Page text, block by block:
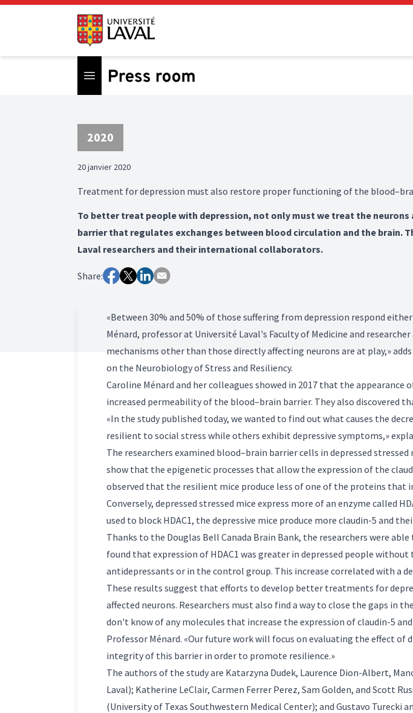
Open menu
2020
20 janvier 2020
Treatment for depression must also restore proper functioning of the
To better treat people with depression, not only must we treat the
barrier that regulates exchanges between blood circulation and the brain.
Laval researchers and their international collaborators.
Share:
«Between 30% and 50% of those suffering from depression respond
Ménard, professor at Université Laval's Faculty of Medicine and
mechanisms other than those directly affecting neurons are at play,»
on the Neurobiology of Stress and Resiliency.
Caroline Ménard and her colleagues showed in 2017 that the
increased permeability of the blood–brain barrier. They also discovered
«In the study published today, we wanted to find out what causes the
resilient to social stress while others exhibit depressive symptoms,»
The researchers examined blood–brain barrier cells in depressed
show that the epigenetic processes that allow the expression of the
observed that the resilient mice produce less of one of the proteins that
Conversely, depressed stressed mice express more of an enzyme called
used to block HDAC1, the depressive mice produce more claudin-5 and
Thanks to the Douglas Bell Canada Brain Bank, the researchers were
found that expression of HDAC1 was greater in depressed people
antidepressants or in the control group. This increase correlated with a
These results suggest that efforts to develop better treatments for
affected neurons. Researchers must also find a way to close the gaps in
don't know of any molecules that increase the expression of claudin-5
Professor Ménard. «Our future work will focus on evaluating the effect
integrity of this barrier in order to promote resilience.»
The authors of the study are Katarzyna Dudek, Laurence Dion-Albert,
Laval); Katherine LeClair, Carmen Ferrer Perez, Sam Golden, and Scott
(University of Texas Southwestern Medical Center); and Gustavo Turecki